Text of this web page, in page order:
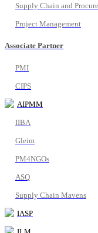
Supply Chain and
Project Management
Associate Partner
PMI
CIPS
AIPMM
IIBA
Gleim
PM4NGOs
ASQ
Supply Chain Mavens
IASP